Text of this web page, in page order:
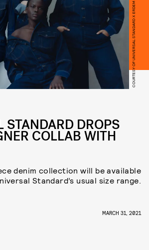
COURTESY OF UNIVERSAL STANDARD X ERDEM
STANDARD DROPS
COLLAB WITH
denim collection will be available
Standard’s usual size range.
MARCH 31, 2021